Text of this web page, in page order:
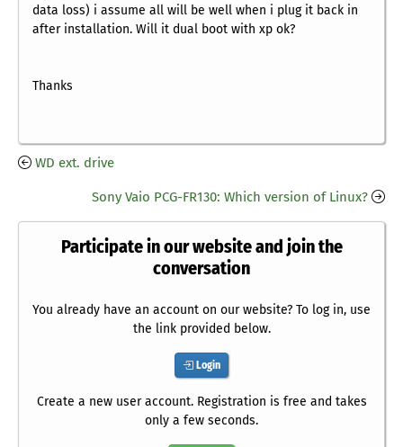
data loss) i assume all will be well when i plug it back in
after installation. Will it dual boot with xp ok?
Thanks
WD ext. drive
Sony Vaio PCG-FR130: Which version of Linux?
Participate in our website and join the
conversation
You already have an account on our website? To log in, use
the link provided below.
Login
Create a new user account. Registration is free and takes
only a few seconds.